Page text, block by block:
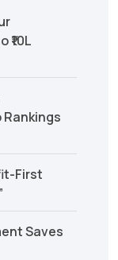
First
Saves